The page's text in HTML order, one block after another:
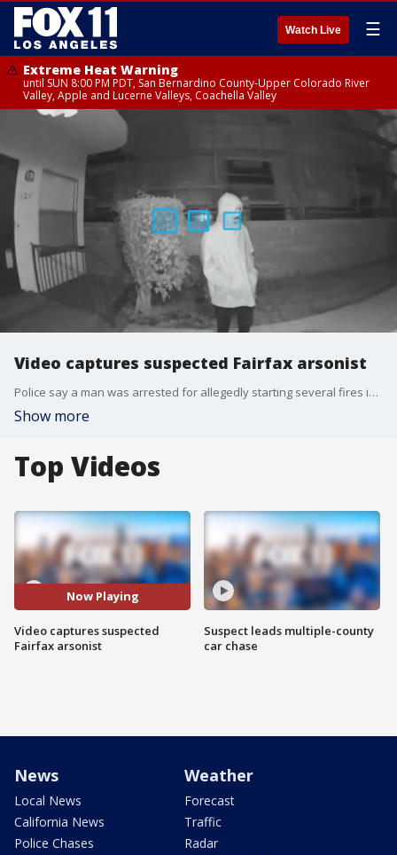
Watch Live ☰
Extreme Heat Warning
until SUN 8:00 PM PDT, San Bernardino County-Upper Colorado River
Valley, Apple and Lucerne Valleys, Coachella Valley
Video captures suspected Fairfax arsonist
Police say a man was arrested for allegedly starting several fires in the Fairfax district. He was caught multiple times on surveillance video.
Show more
Top Videos
Now Playing
Video captures suspected
Fairfax arsonist
Suspect leads multiple-county
car chase
News
Local News
California News
Police Chases
Weather
Forecast
Traffic
Radar